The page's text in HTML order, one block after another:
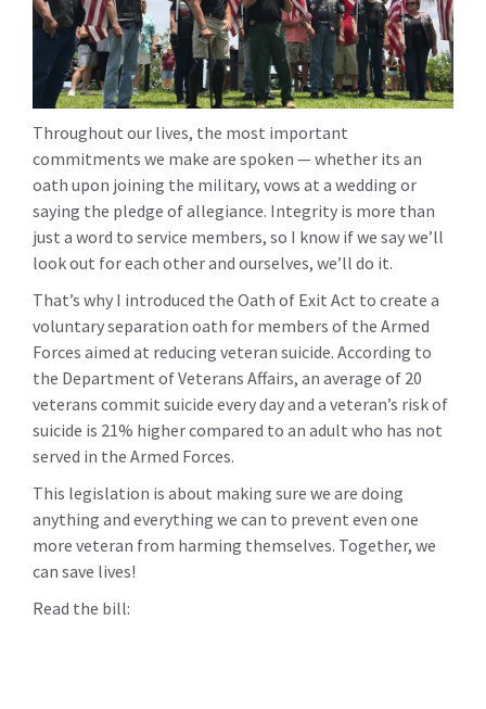
Throughout our lives, the most important
commitments we make are spoken — whether its an
oath upon joining the military, vows at a wedding or
saying the pledge of allegiance. Integrity is more than
just a word to service members, so I know if we say we’ll
look out for each other and ourselves, we’ll do it.
That’s why I introduced the Oath of Exit Act to create a
voluntary separation oath for members of the Armed
Forces aimed at reducing veteran suicide. According to
the Department of Veterans Affairs, an average of 20
veterans commit suicide every day and a veteran’s risk of
suicide is 21% higher compared to an adult who has not
served in the Armed Forces.
This legislation is about making sure we are doing
anything and everything we can to prevent even one
more veteran from harming themselves. Together, we
can save lives!
Read the bill: